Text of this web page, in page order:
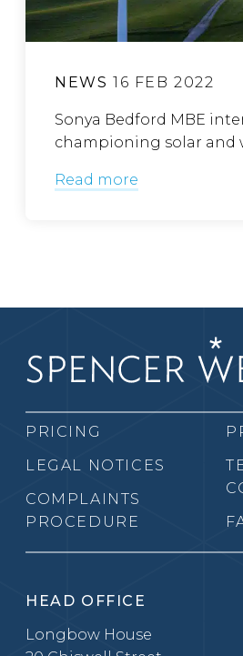
NEWS 16 FEB 2022
Sonya Bedford MBE
championing solar and
Read more
PRICING
LEGAL NOTICES
COMPLAINTS
PROCEDURE
HEAD OFFICE
Longbow House